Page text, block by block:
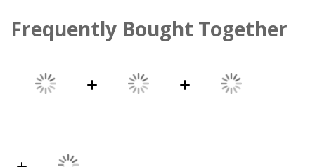
Frequently Bought Together